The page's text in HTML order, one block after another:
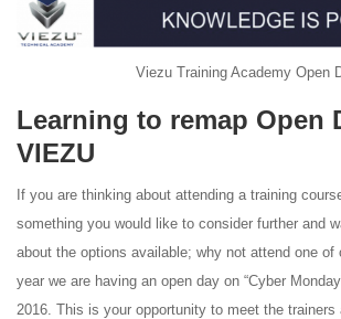
Viezu Training Academy Open
Learning to remap Open
VIEZU
If you are thinking about attending a training
something you would like to consider further and
about the options available; why not attend one of
year we are having an open day on “Cyber
2016. This is your opportunity to meet the trainers